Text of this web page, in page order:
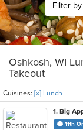
Filter
Oshkosh, WI
Takeout
Cuisines: [x] Lunch
1. Big
11th